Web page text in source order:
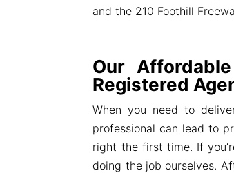
and the 210 Foothill
Our
Registered
When you need to
professional can lead to
right the first time. If
doing the job ourselves.